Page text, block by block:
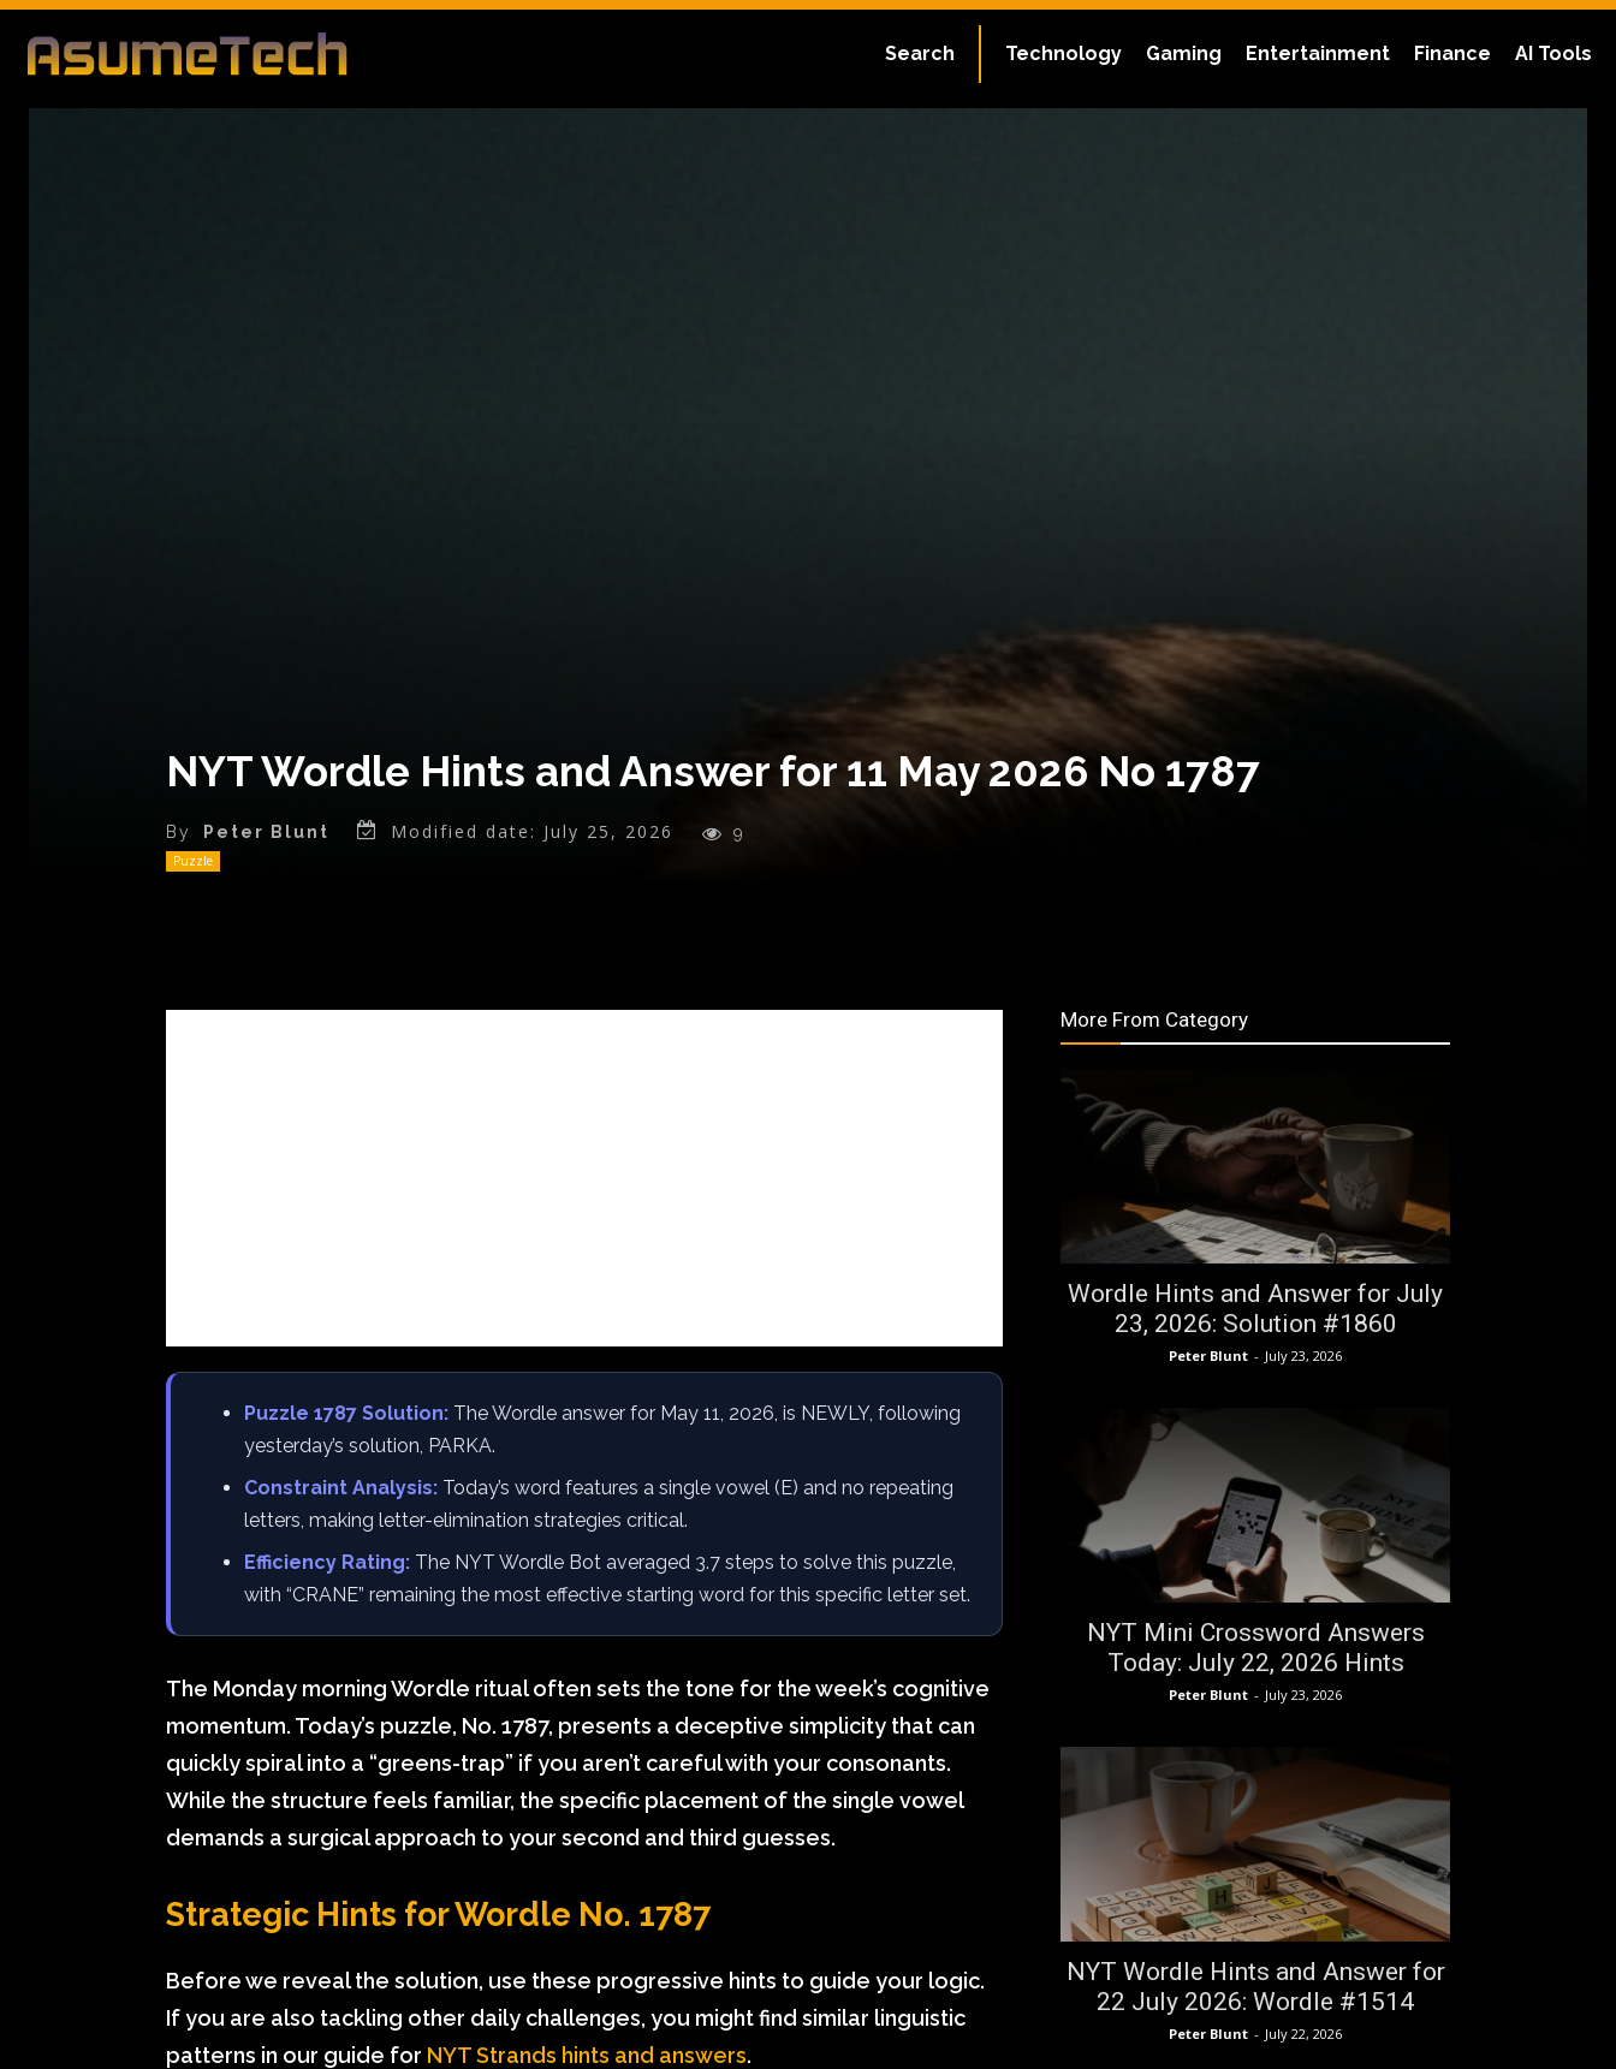
Technology Gaming Entertainment Finance AI Tools
Search
NYT Wordle Hints and Answer for 11 May 2026 No 1787
By Peter Blunt Modified date: July 25, 2026 9
Puzzle
Puzzle 1787 Solution: The Wordle answer for May 11, 2026, is NEWLY, following
yesterday’s solution, PARKA.
Constraint Analysis: Today’s word features a single vowel (E) and no repeating
letters, making letter-elimination strategies critical.
Efficiency Rating: The NYT Wordle Bot averaged 3.7 steps to solve this puzzle,
with “CRANE” remaining the most effective starting word for this specific letter set.
The Monday morning Wordle ritual often sets the tone for the week’s cognitive
momentum. Today’s puzzle, No. 1787, presents a deceptive simplicity that can
quickly spiral into a “greens-trap” if you aren’t careful with your consonants.
While the structure feels familiar, the specific placement of the single vowel
demands a surgical approach to your second and third guesses.
Strategic Hints for Wordle No. 1787
Before we reveal the solution, use these progressive hints to guide your logic.
If you are also tackling other daily challenges, you might find similar linguistic
patterns in our guide for NYT Strands hints and answers.
More From Category
Wordle Hints and Answer for July
23, 2026: Solution #1860
Peter Blunt - July 23, 2026
NYT Mini Crossword Answers
Today: July 22, 2026 Hints
Peter Blunt - July 23, 2026
NYT Wordle Hints and Answer for
22 July 2026: Wordle #1514
Peter Blunt - July 22, 2026